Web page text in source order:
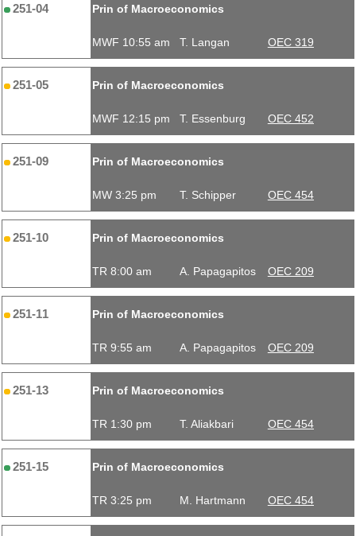
251-04 Prin of Macroeconomics
MWF 10:55 am T. Langan OEC 319
251-05 Prin of Macroeconomics
MWF 12:15 pm T. Essenburg OEC 452
251-09 Prin of Macroeconomics
MW 3:25 pm T. Schipper OEC 454
251-10 Prin of Macroeconomics
TR 8:00 am A. Papagapitos OEC 209
251-11 Prin of Macroeconomics
TR 9:55 am A. Papagapitos OEC 209
251-13 Prin of Macroeconomics
TR 1:30 pm T. Aliakbari OEC 454
251-15 Prin of Macroeconomics
TR 3:25 pm M. Hartmann OEC 454